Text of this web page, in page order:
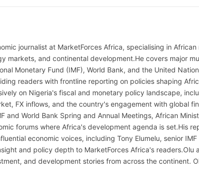
journalist at MarketForces Africa, specialising in
markets, and continental development.He covers major
Monetary Fund (IMF), World Bank, and the United
readers with frontline reporting on policies shaping
on Nigeria's fiscal and monetary policy landscape,
FX inflows, and the country's engagement with global
and World Bank Spring and Annual Meetings, African
forums where Africa's development agenda is set.His
economic voices, including Tony Elumelu, senior
and policy depth to MarketForces Africa's readers.Olu
and development stories from across the continent.